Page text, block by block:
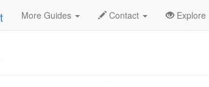
More Guides Contact Explore
Chicago Aug 2026 21st Therapy Gecko Profile